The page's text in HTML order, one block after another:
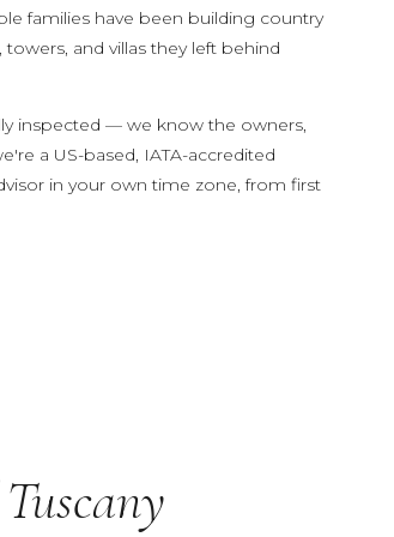
families have been building country
and villas they left behind
inspected — we know the owners,
a US-based, IATA-accredited
in your own time zone, from first
Tuscany